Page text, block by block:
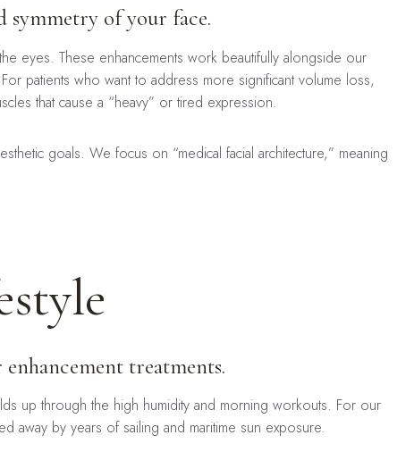
symmetry of your face.
eyes. These enhancements work beautifully alongside our
patients who want to address more significant volume loss,
that cause a “heavy” or tired expression.
goals. We focus on “medical facial architecture,” meaning
treatments.
up through the high humidity and morning workouts. For our
away by years of sailing and maritime sun exposure.